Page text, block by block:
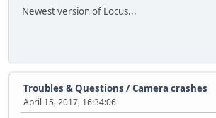
Newest version of Locus...
Troubles & Questions /Camera crashes
April 15, 2017, 16:34:06